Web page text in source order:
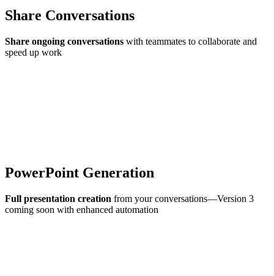
Share Conversations
Share ongoing conversations with teammates to collaborate and
speed up work
PowerPoint Generation
Full presentation creation from your conversations—Version 3
coming soon with enhanced automation